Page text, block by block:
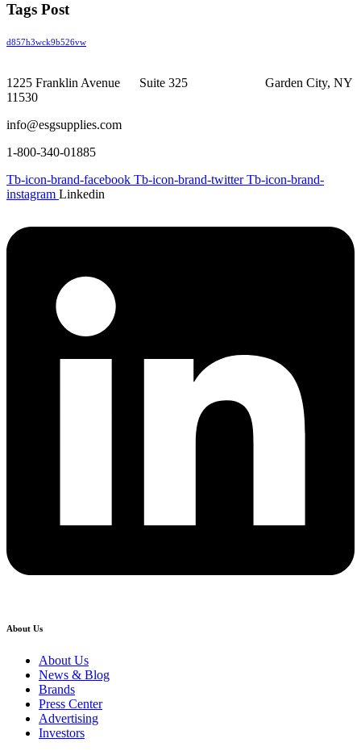
Tags Post
d857h3wck9b526vw
1225 Franklin Avenue Suite 325 Garden City, NY
11530
info@esgsupplies.com
1-800-340-01885
Tb-icon-brand-facebook Tb-icon-brand-twitter Tb-icon-brand-
instagram Linkedin
About Us
About Us
News & Blog
Brands
Press Center
Advertising
Investors